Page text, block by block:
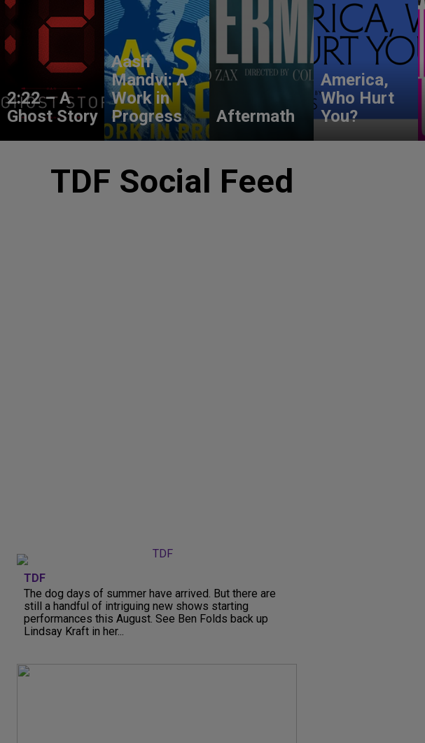
2:22 – A
Ghost Story
Aasif
Mandvi: A
Work in
Progress
Aftermath
America,
Who Hurt
You?
TDF Social Feed
TDF
The dog days of summer have arrived. But there are
still a handful of intriguing new shows starting
performances this August. See Ben Folds back up
Lindsay Kraft in her...